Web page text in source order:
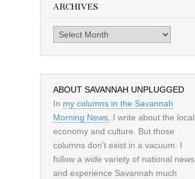
ARCHIVES
Archives
ABOUT SAVANNAH UNPLUGGED
In my columns in the Savannah
Morning News, I write about the local
economy and culture. But those
columns don't exist in a vacuum: I
follow a wide variety of national news
and experience Savannah much